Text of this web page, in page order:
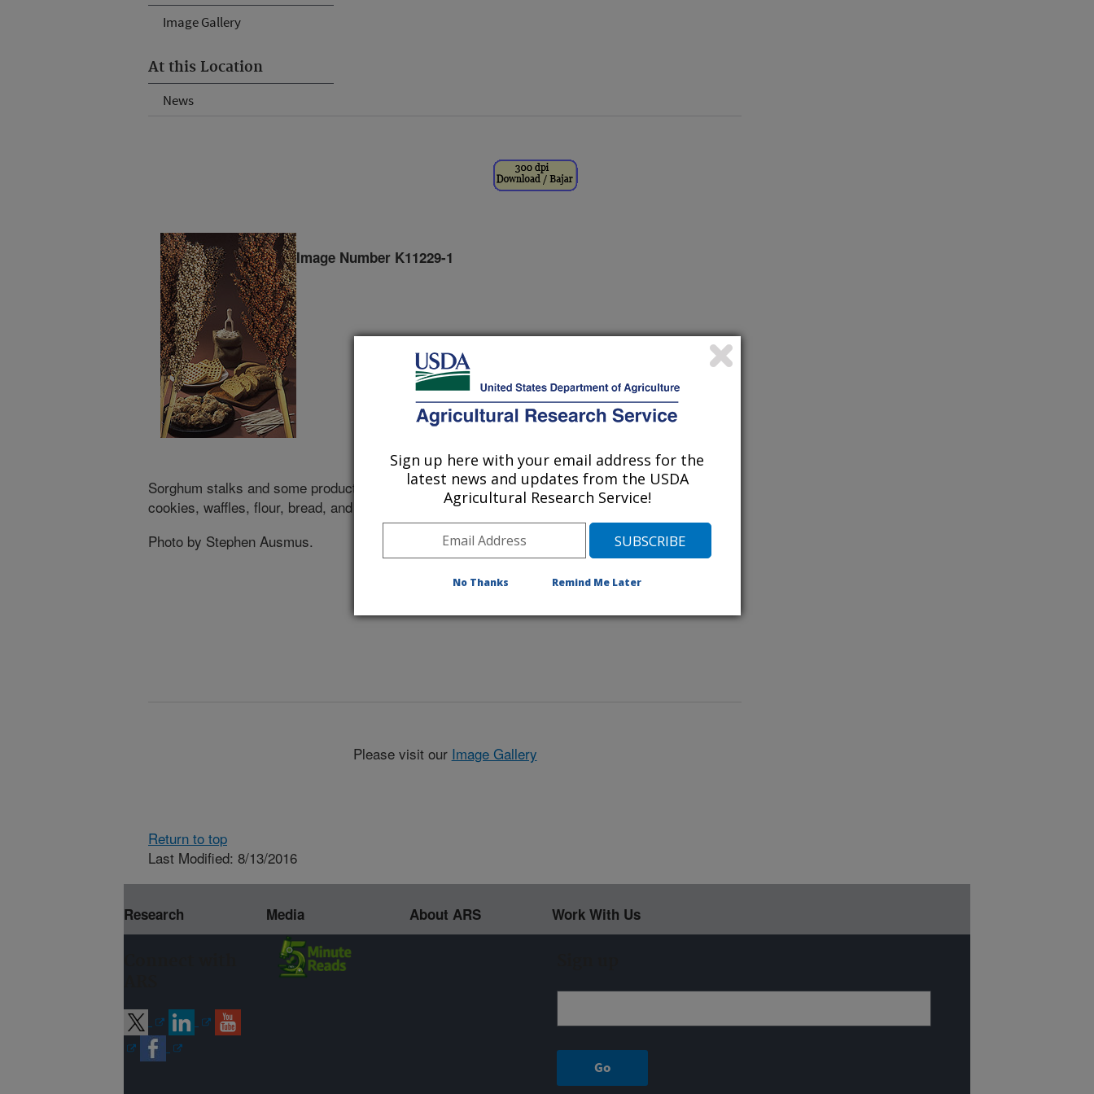
Image Gallery
At this Location
News
Image Number K11229-1
Sorghum stalks and some products produced from sorghum grain. Clockwise from bottom left:
cookies, waffles, flour, bread, and noodles.
Photo by Stephen Ausmus.
Please visit our Image Gallery
Return to top
Last Modified: 8/13/2016
Research Media About ARS Work With Us
Sign up here with your email address for the
latest news and updates from the USDA
Agricultural Research Service!
No Thanks Remind Me Later